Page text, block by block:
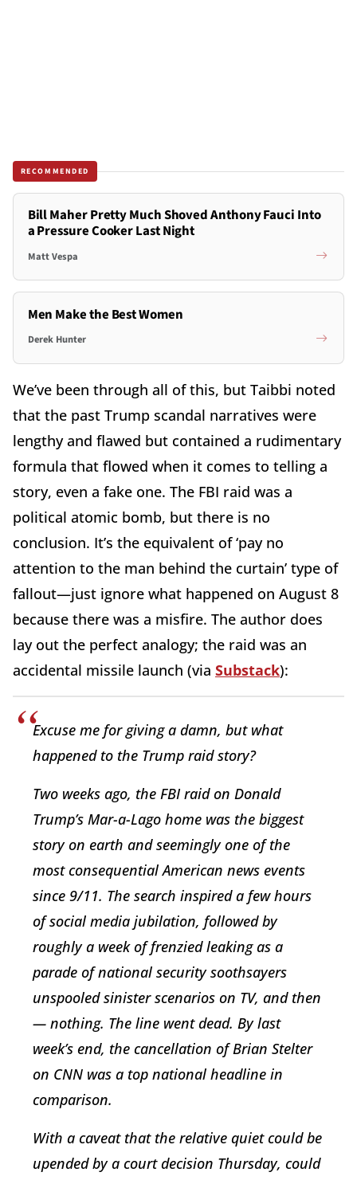
RECOMMENDED
Bill Maher Pretty Much Shoved Anthony Fauci Into
a Pressure Cooker Last Night
Matt Vespa
Men Make the Best Women
Derek Hunter
We’ve been through all of this, but Taibbi noted
that the past Trump scandal narratives were
lengthy and flawed but contained a rudimentary
formula that flowed when it comes to telling a
story, even a fake one. The FBI raid was a
political atomic bomb, but there is no
conclusion. It’s the equivalent of ‘pay no
attention to the man behind the curtain’ type of
fallout—just ignore what happened on August 8
because there was a misfire. The author does
lay out the perfect analogy; the raid was an
accidental missile launch (via Substack):
Excuse me for giving a damn, but what
happened to the Trump raid story?
Two weeks ago, the FBI raid on Donald
Trump’s Mar-a-Lago home was the biggest
story on earth and seemingly one of the
most consequential American news events
since 9/11. The search inspired a few hours
of social media jubilation, followed by
roughly a week of frenzied leaking as a
parade of national security soothsayers
unspooled sinister scenarios on TV, and then
— nothing. The line went dead. By last
week’s end, the cancellation of Brian Stelter
on CNN was a top national headline in
comparison.
With a caveat that the relative quiet could be
upended by a court decision Thursday, could